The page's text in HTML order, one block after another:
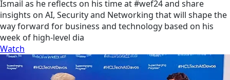
Ismail as he reflects on his time at #wef24 and share
insights on AI, Security and Networking that will shape the
way forward for business and technology based on his
week of high-level dia
Watch